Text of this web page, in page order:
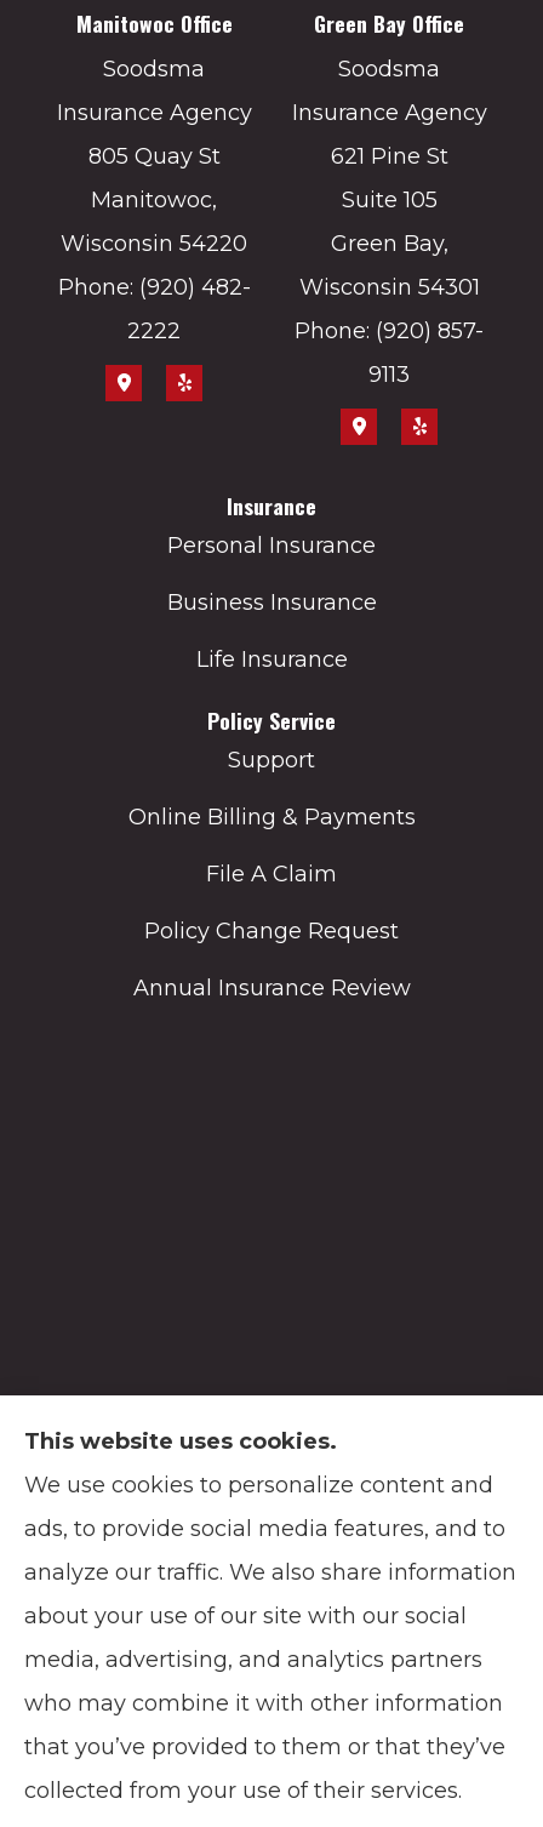
Manitowoc Office
Soodsma
Insurance Agency
805 Quay St
Manitowoc,
Wisconsin 54220
Phone: (920) 482-
2222
Green Bay Office
Soodsma
Insurance Agency
621 Pine St
Suite 105
Green Bay,
Wisconsin 54301
Phone: (920) 857-
9113
Insurance
Personal Insurance
Business Insurance
Life Insurance
Policy Service
Support
Online Billing & Payments
File A Claim
Policy Change Request
Annual Insurance Review
Soodsma Insurance Agency provides auto,
home, life, and business insurance to all of
Wisconsin, including Manitowoc, and
Green Bay.
© Copyright 2026, Soodsma Insurance Agency Privacy Statement
Accessibility Statement
This website uses cookies.
We use cookies to personalize content and
ads, to provide social media features, and to
analyze our traffic. We also share information
about your use of our site with our social
media, advertising, and analytics partners
who may combine it with other information
that you’ve provided to them or that they’ve
collected from your use of their services.